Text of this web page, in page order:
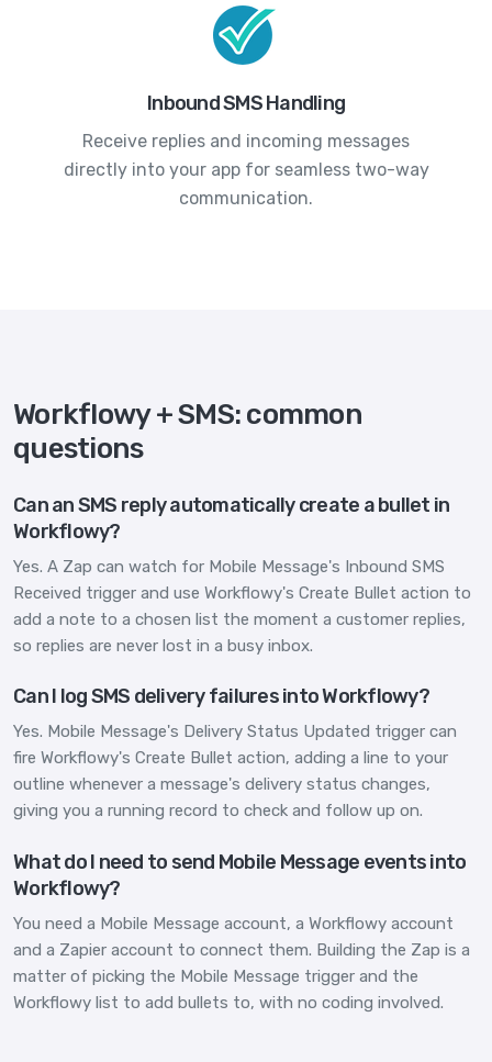
Inbound SMS Handling
Receive replies and incoming messages
directly into your app for seamless two-way
communication.
Workflowy + SMS: common
questions
Can an SMS reply automatically create a bullet in
Workflowy?
Yes. A Zap can watch for Mobile Message's Inbound SMS
Received trigger and use Workflowy's Create Bullet action to
add a note to a chosen list the moment a customer replies,
so replies are never lost in a busy inbox.
Can I log SMS delivery failures into Workflowy?
Yes. Mobile Message's Delivery Status Updated trigger can
fire Workflowy's Create Bullet action, adding a line to your
outline whenever a message's delivery status changes,
giving you a running record to check and follow up on.
What do I need to send Mobile Message events into
Workflowy?
You need a Mobile Message account, a Workflowy account
and a Zapier account to connect them. Building the Zap is a
matter of picking the Mobile Message trigger and the
Workflowy list to add bullets to, with no coding involved.